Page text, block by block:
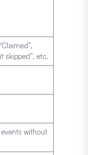
skipped”, etc.
events without